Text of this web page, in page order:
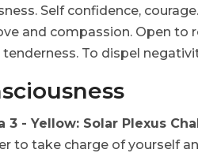
Self confidence,
and compassion. Open to
To dispel
3 - Yellow: Solar Plexus
to take charge of yourself